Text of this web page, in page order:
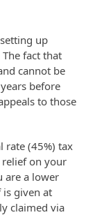
up
fact that
cannot be
before
to those
rate (45%) tax
relief on your
are a lower
is given at
claimed via